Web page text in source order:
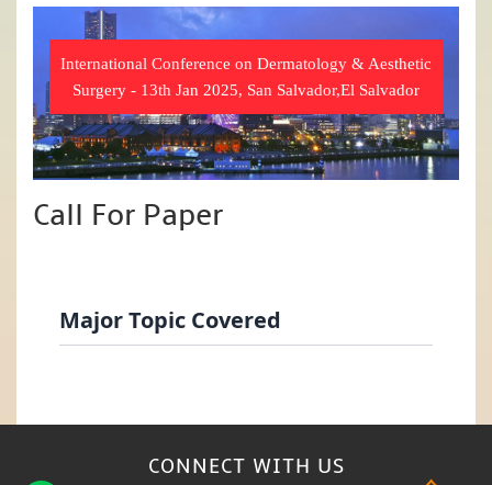
International Conference on Dermatology & Aesthetic
Surgery - 13th Jan 2025, San Salvador,El Salvador
Call For Paper
Major Topic Covered
CONNECT WITH US